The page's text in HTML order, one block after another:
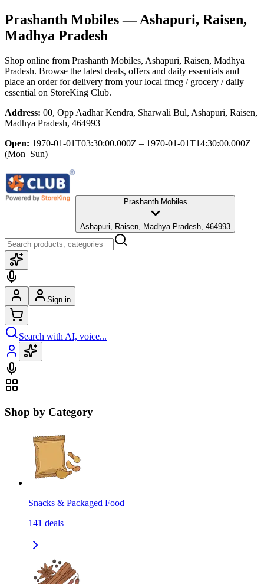
Prashanth Mobiles— Ashapuri, Raisen,
Madhya Pradesh
Shop online from Prashanth Mobiles, Ashapuri, Raisen, Madhya
Pradesh. Browse the latest deals, offers and daily essentials and
place an order for delivery from your local fmcg / grocery / daily
essential on StoreKing Club.
Address: 00, Opp Aadhar Kendra, Sharwali Bul, Ashapuri, Raisen,
Madhya Pradesh, 464993
Open: 1970-01-01T03:30:00.000Z – 1970-01-01T14:30:00.000Z
(Mon–Sun)
Prashanth Mobiles
Ashapuri, Raisen, Madhya Pradesh, 464993
Sign in
Search with AI, voice...
Shop by Category
Snacks & Packaged Food
141 deals